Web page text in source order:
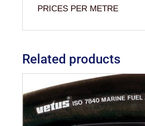
PRICES PER METRE
Related products